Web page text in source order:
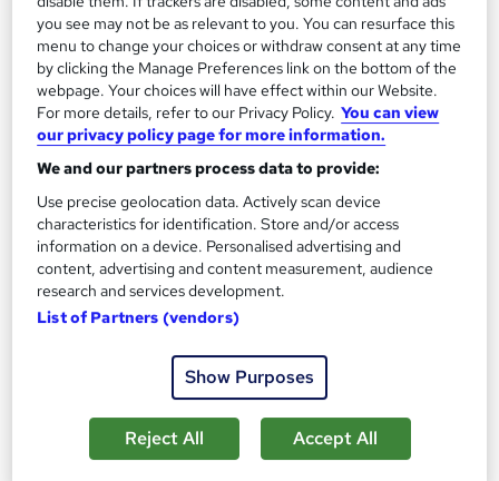
Add to basket
On Demand
Conflict Management & Mediator Mediation Skills
Level 3 Training - CPD Certified
you see may not be as relevant to you. You can resurface this
menu to change your choices or withdraw consent at any time
by clicking the Manage Preferences link on the bottom of the
webpage. Your choices will have effect within our Website.
For more details, refer to our Privacy Policy. You can view
our privacy policy page for more information.
We and our partners process data to provide:
Use precise geolocation data. Actively scan device
characteristics for identification. Store and/or access
information on a device. Personalised advertising and
content, advertising and content measurement, audience
research and services development.
List of Partners (vendors)
Show Purposes
Reject All Accept All